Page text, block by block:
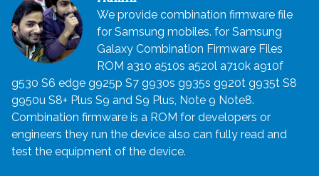
We provide combination firmware file
for Samsung mobiles. for Samsung
Galaxy Combination Firmware Files
ROM a310 a510s a520l a710k a910f
g530 S6 edge g925p S7 g930s g935s g920t g935t S8
g950u S8+ Plus S9 and S9 Plus, Note 9 Note8.
Combination firmware is a ROM for developers or
engineers they run the device also can fully read and
test the equipment of the device.